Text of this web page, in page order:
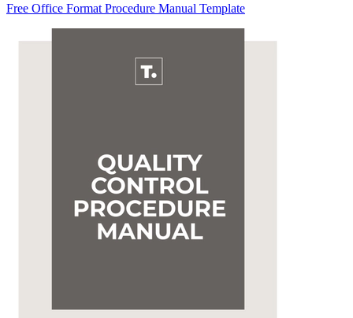
Free Office Format Procedure Manual Template